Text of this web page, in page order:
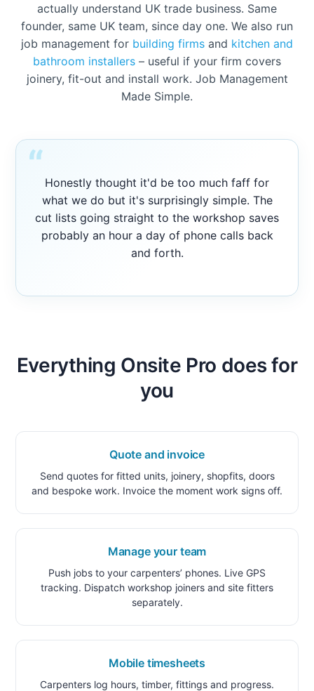
actually understand UK trade business. Same
founder, same UK team, since day one. We also run
job management for building firms and kitchen and
bathroom installers – useful if your firm covers
joinery, fit-out and install work. Job Management
Made Simple.
“ Honestly thought it'd be too much faff for
what we do but it's surprisingly simple. The
cut lists going straight to the workshop saves
probably an hour a day of phone calls back
and forth.
Everything Onsite Pro does for
you
Quote and invoice
Send quotes for fitted units, joinery, shopfits, doors
and bespoke work. Invoice the moment work signs off.
Manage your team
Push jobs to your carpenters’ phones. Live GPS
tracking. Dispatch workshop joiners and site fitters
separately.
Mobile timesheets
Carpenters log hours, timber, fittings and progress.